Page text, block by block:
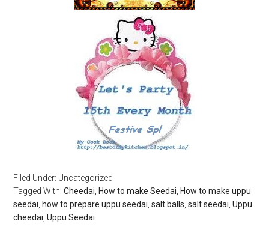
Filed Under: Uncategorized
Tagged With:Cheedai, How to make Seedai, How to make uppu
seedai, how to prepare uppu seedai,salt balls,salt seedai,Uppu
cheedai,Uppu Seedai